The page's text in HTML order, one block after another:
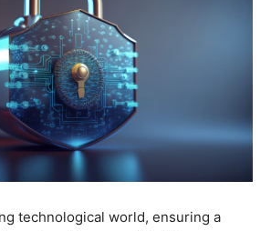
technological world, ensuring a